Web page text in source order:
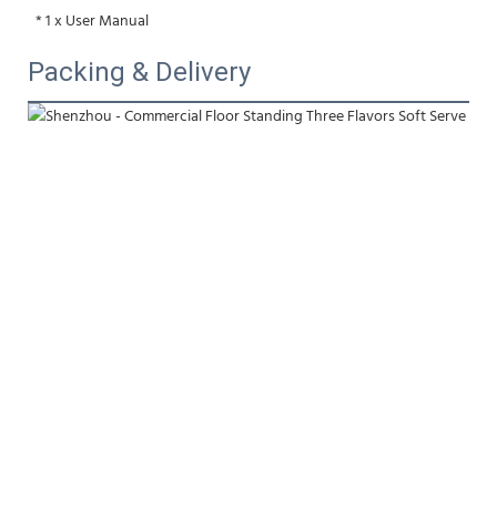
* 1 x User Manual
Packing & Delivery